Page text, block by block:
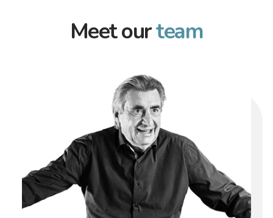
Meet ourteam